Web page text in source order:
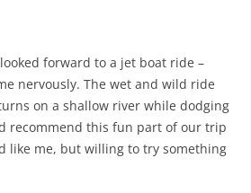
forward to a jet boat ride –
nervously. The wet and wild ride
on a shallow river while dodging
recommend this fun part of our trip
like me, but willing to try something